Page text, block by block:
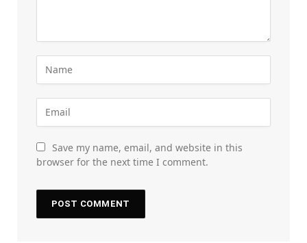
Save my name, email, and website in this
browser for the next time I comment.